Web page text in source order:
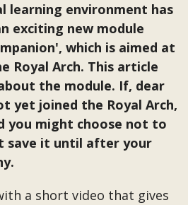
learning environment has
exciting new module
which is aimed at
Royal Arch. This article
the module. If, dear
yet joined the Royal Arch,
you might choose not to
save it until after your
a short video that gives